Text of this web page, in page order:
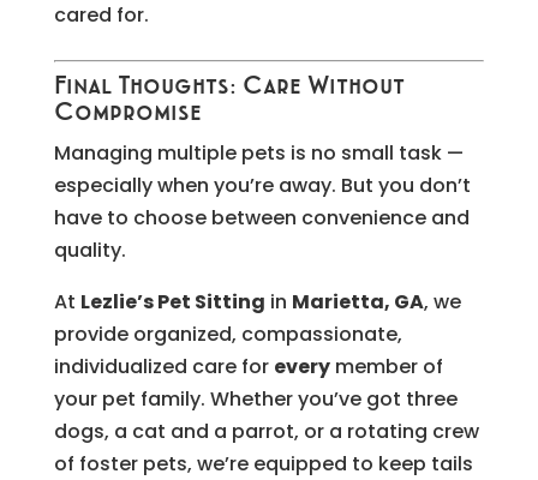
cared for.
Final Thoughts: Care Without
Compromise
Managing multiple pets is no small task —
especially when you’re away. But you don’t
have to choose between convenience and
quality.
At Lezlie’s Pet Sitting in Marietta, GA, we
provide organized, compassionate,
individualized care for everymember of
your pet family. Whether you’ve got three
dogs, a cat and a parrot, or a rotating crew
of foster pets, we’re equipped to keep tails